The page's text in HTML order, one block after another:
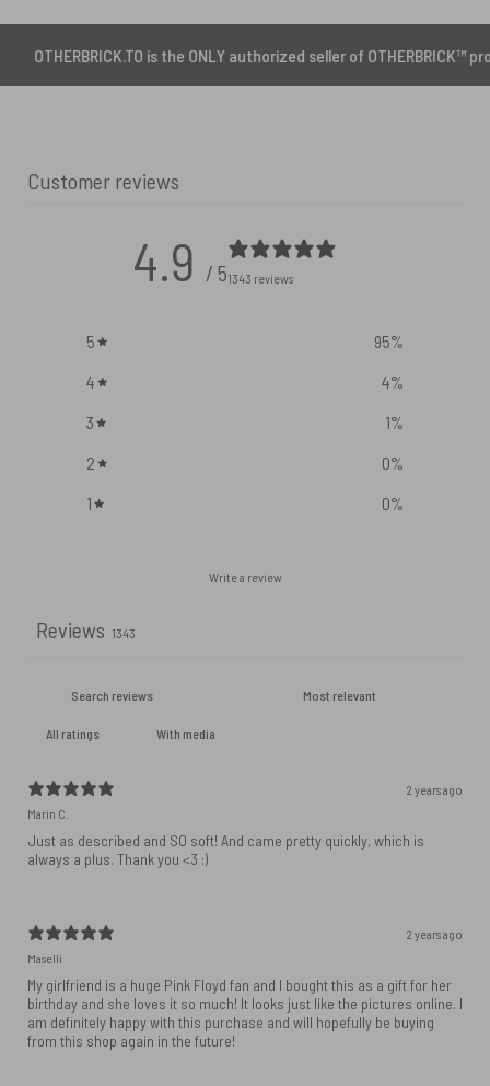
is the ONLY authorized seller of OTHERBRICK™ products.
Customer reviews
4.9 / 51343 reviews
5 95%
4
4%
3
1%
2
0%
1
0%
Write a review
Reviews 1343
With media
2 years ago
Marin C.
Just as described and SO soft! And came pretty quickly, which is
always a plus. Thank you <3 :)
2 years ago
Maselli
My girlfriend is a huge Pink Floyd fan and I bought this as a gift for her
birthday and she loves it so much! It looks just like the pictures online. I
am definitely happy with this purchase and will hopefully be buying
from this shop again in the future!